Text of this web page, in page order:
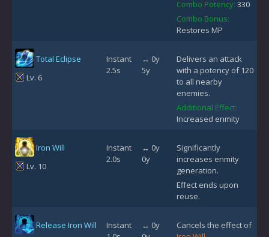
Combo Potency: 330
Combo Bonus:
Restores MP
Total Eclipse
Lv. 6
Instant
2.5s
↔ 0y
5y
Delivers an attack
with a potency of 120
to all nearby
enemies.
Additional Effect:
Increased enmity
Iron Will
Lv. 10
Instant
2.0s
↔ 0y
0y
Significantly
increases enmity
generation.
Effect ends upon
reuse.
Release Iron Will
Instant
↔ 0y
Cancels the effect of